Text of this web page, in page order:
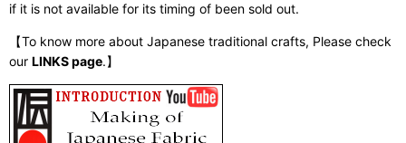
if it is not available for its timing of been sold out.
【To know more about Japanese traditional crafts, Please check
our LINKS page.】